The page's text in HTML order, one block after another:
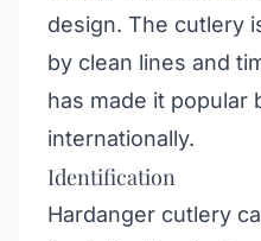
design. The cutlery
by clean lines and
has made it popular
internationally.
Identification
Hardanger cutlery